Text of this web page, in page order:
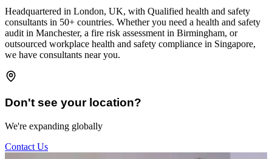
−
Headquartered in London, UK, with Qualified health and safety
consultants in 50+ countries. Whether you need a health and safety
audit in Manchester, a fire risk assessment in Birmingham, or
outsourced workplace health and safety compliance in Singapore,
we have consultants near you.
Don't see your location?
We're expanding globally
Contact Us